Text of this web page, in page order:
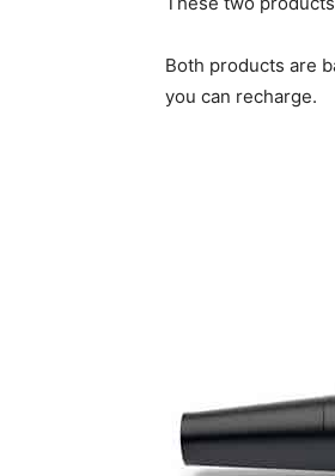
Both products are
you can recharge.